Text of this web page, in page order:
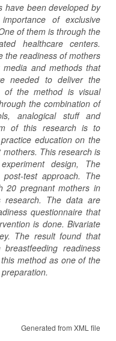
have been developed by
of exclusive
of them is through the
healthcare centers.
the readiness of mothers
media and methods that
needed to deliver the
of the method is visual
the combination of
analogical stuff and
of this research is to
education on the
This research is
design, The
test approach. The
20 pregnant mothers in
The data are
questionnaire that
is done. Bivariate
The result found that
readiness
method as one of the
Generated from XML file